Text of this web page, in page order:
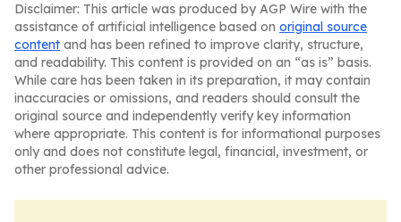
Disclaimer: This article was produced by AGP Wire with the
assistance of artificial intelligence based on original source
content and has been refined to improve clarity, structure,
and readability. This content is provided on an “as is” basis.
While care has been taken in its preparation, it may contain
inaccuracies or omissions, and readers should consult the
original source and independently verify key information
where appropriate. This content is for informational purposes
only and does not constitute legal, financial, investment, or
other professional advice.